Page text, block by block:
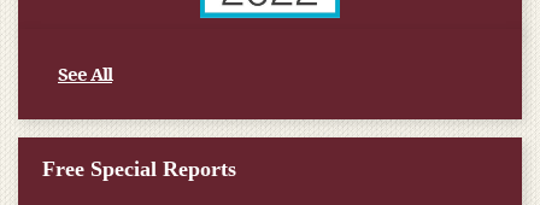
See All
Free Special Reports